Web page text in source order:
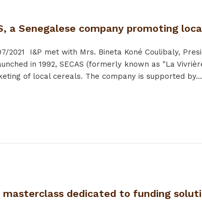
a Senegalese company promoting
2021
I&P met with Mrs. Bineta Koné Coulibaly,
in 1992, SECAS (formerly known as "La
of local cereals. The company is supported by...
masterclass dedicated to funding